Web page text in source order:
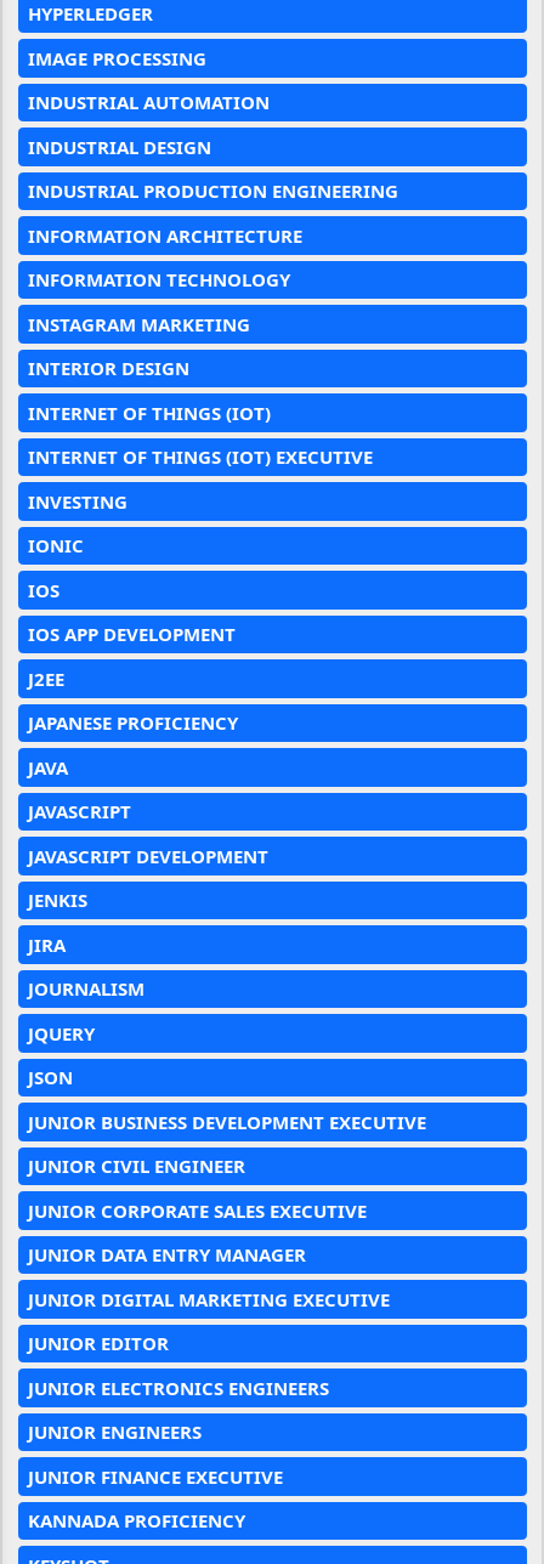
HYPERLEDGER
IMAGE PROCESSING
INDUSTRIAL AUTOMATION
INDUSTRIAL DESIGN
INDUSTRIAL PRODUCTION ENGINEERING
INFORMATION ARCHITECTURE
INFORMATION TECHNOLOGY
INSTAGRAM MARKETING
INTERIOR DESIGN
INTERNET OF THINGS (IOT)
INTERNET OF THINGS (IOT) EXECUTIVE
INVESTING
IONIC
IOS
IOS APP DEVELOPMENT
J2EE
JAPANESE PROFICIENCY
JAVA
JAVASCRIPT
JAVASCRIPT DEVELOPMENT
JENKIS
JIRA
JOURNALISM
JQUERY
JSON
JUNIOR BUSINESS DEVELOPMENT EXECUTIVE
JUNIOR CIVIL ENGINEER
JUNIOR CORPORATE SALES EXECUTIVE
JUNIOR DATA ENTRY MANAGER
JUNIOR DIGITAL MARKETING EXECUTIVE
JUNIOR EDITOR
JUNIOR ELECTRONICS ENGINEERS
JUNIOR ENGINEERS
JUNIOR FINANCE EXECUTIVE
KANNADA PROFICIENCY